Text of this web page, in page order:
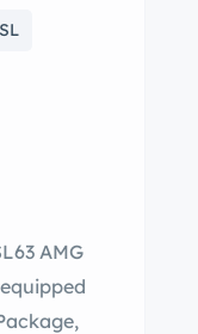
AMG